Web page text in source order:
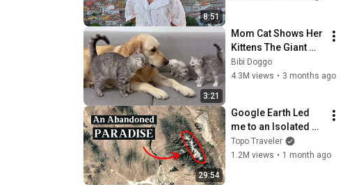
8:51
3:21
Mom Cat Shows Her
Kittens The Giant
Golden Retriever Is
Safe
Bibi Doggo
4.3M views • 3 months ago
29:54
Google Earth Led
me to an Isolated
Alpine Paradise
Topo Traveler
1.2M views • 1 month ago